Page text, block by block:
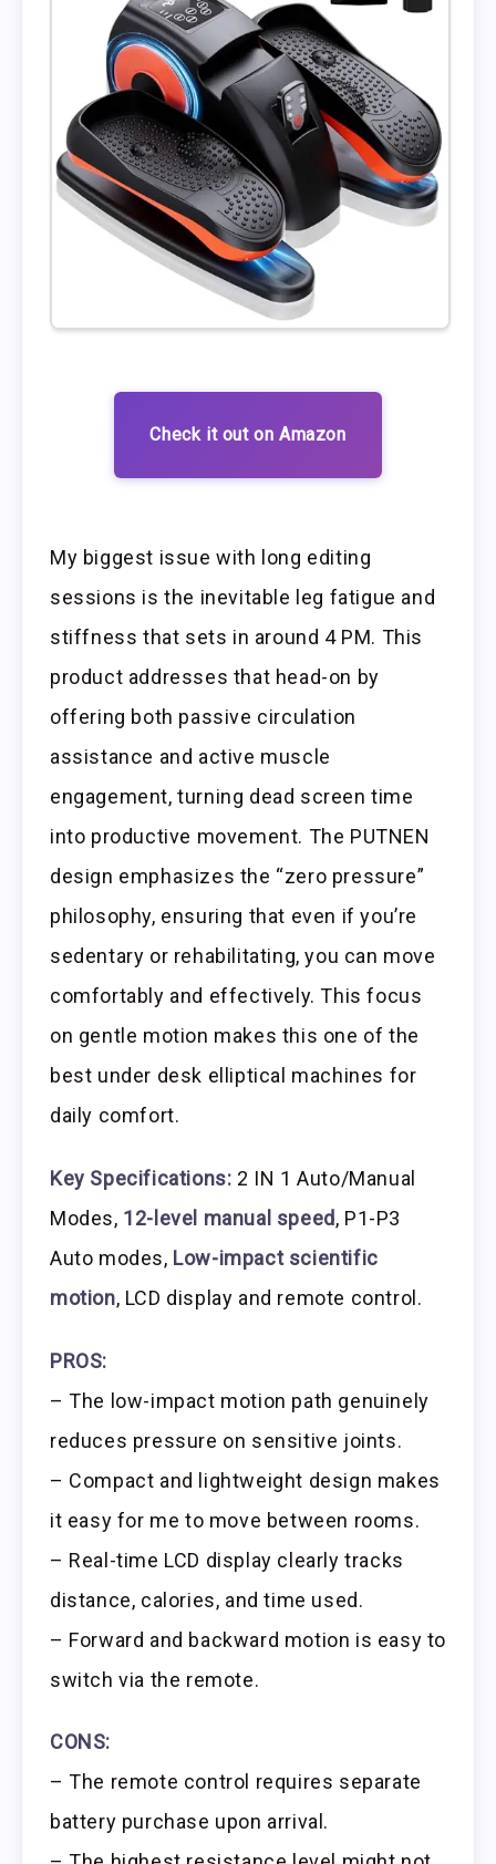
Check it out on Amazon
My biggest issue with long editing
sessions is the inevitable leg fatigue and
stiffness that sets in around 4 PM. This
product addresses that head-on by
offering both passive circulation
assistance and active muscle
engagement, turning dead screen time
into productive movement. The PUTNEN
design emphasizes the “zero pressure”
philosophy, ensuring that even if you’re
sedentary or rehabilitating, you can move
comfortably and effectively. This focus
on gentle motion makes this one of the
best under desk elliptical machines for
daily comfort.
Key Specifications: 2 IN 1 Auto/Manual
Modes, 12-level manual speed, P1-P3
Auto modes, Low-impact scientific
motion, LCD display and remote control.
PROS:
– The low-impact motion path genuinely
reduces pressure on sensitive joints.
– Compact and lightweight design makes
it easy for me to move between rooms.
– Real-time LCD display clearly tracks
distance, calories, and time used.
– Forward and backward motion is easy to
switch via the remote.
CONS:
– The remote control requires separate
battery purchase upon arrival.